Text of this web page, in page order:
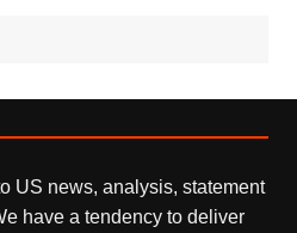
US news, analysis, statement
have a tendency to deliver